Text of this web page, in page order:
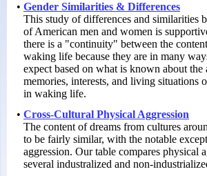
• Gender Similarities & Differences
This study of differences and similarities
of American men and women is
there is a "continuity" between the
waking life because they are in many
expect based on what is known about the
memories, interests, and living situations
in waking life.
• Cross-Cultural Physical Aggression
The content of dreams from cultures
to be fairly similar, with the notable
aggression. Our table compares physical
several industralized and non-